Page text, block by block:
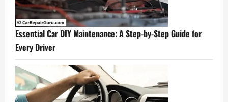
Essential Car DIY Maintenance: A Step-by-Step Guide for
Every Driver